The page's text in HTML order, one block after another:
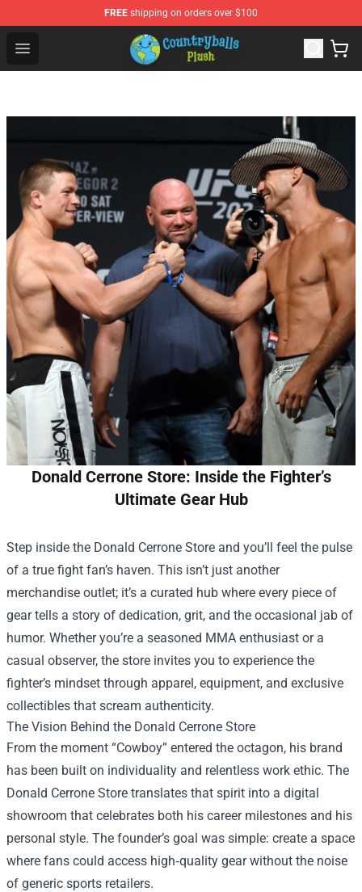
FREE shipping on orders over $100
Open menu
Countryball Plush Shop - Official Countryball Plush Store
Donald Cerrone Store: Inside the Fighter’s
Ultimate Gear Hub
Step inside the Donald Cerrone Store and you’ll feel the pulse
of a true fight fan’s haven. This isn’t just another
merchandise outlet; it’s a curated hub where every piece of
gear tells a story of dedication, grit, and the occasional jab of
humor. Whether you’re a seasoned MMA enthusiast or a
casual observer, the store invites you to experience the
fighter’s mindset through apparel, equipment, and exclusive
collectibles that scream authenticity.
The Vision Behind the Donald Cerrone Store
From the moment “Cowboy” entered the octagon, his brand
has been built on individuality and relentless work ethic. The
Donald Cerrone Store translates that spirit into a digital
showroom that celebrates both his career milestones and his
personal style. The founder’s goal was simple: create a space
where fans could access high‑quality gear without the noise
of generic sports retailers.